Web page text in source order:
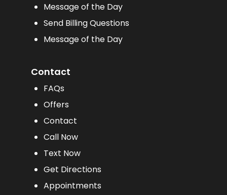
Message of the Day
Send Billing Questions
Message of the Day
Contact
FAQs
Offers
Contact
Call Now
Text Now
Get Directions
Appointments